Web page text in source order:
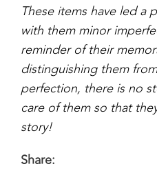
These items have led a
with them minor
reminder of their
distinguishing them
perfection, there is no
care of them so that
story!
Share: